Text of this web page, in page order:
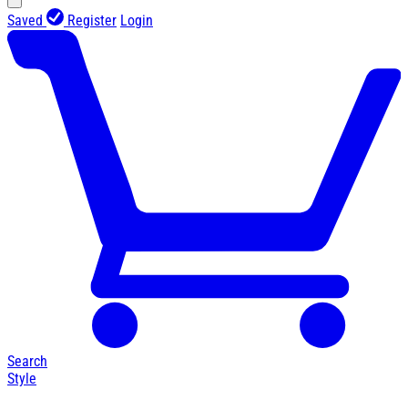
Saved Register Login
Search
Style